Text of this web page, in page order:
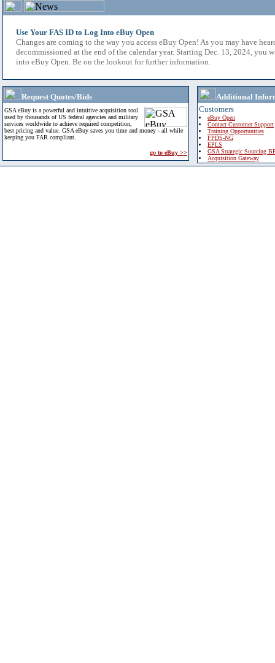
Use Your FAS ID to Log Into eBuy Open
Changes are coming to the way you access eBuy Open! As you may have
decommissioned at the end of the calendar year. Starting Dec. 13, 2024, you
into eBuy Open. Be on the lookout for further information.
Request Quotes/Bids
GSA eBuy is a powerful and intuitive acquisition tool
used by thousands of US federal agencies and military
services worldwide to achieve required competition,
best pricing and value. GSA eBuy saves you time and money - all while
keeping you FAR compliant.
go to eBuy >>
Additional
Customers
eBuy Open
Contact Customer Support
Training Opportunities
FPDS-NG
EPLS
GSA Strategic Sourcing
Acquisition Gateway